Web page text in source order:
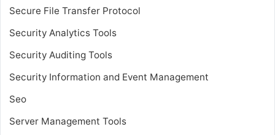
Secure File Transfer Protocol
Security Analytics Tools
Security Auditing Tools
Security Information and Event Management
Seo
Server Management Tools